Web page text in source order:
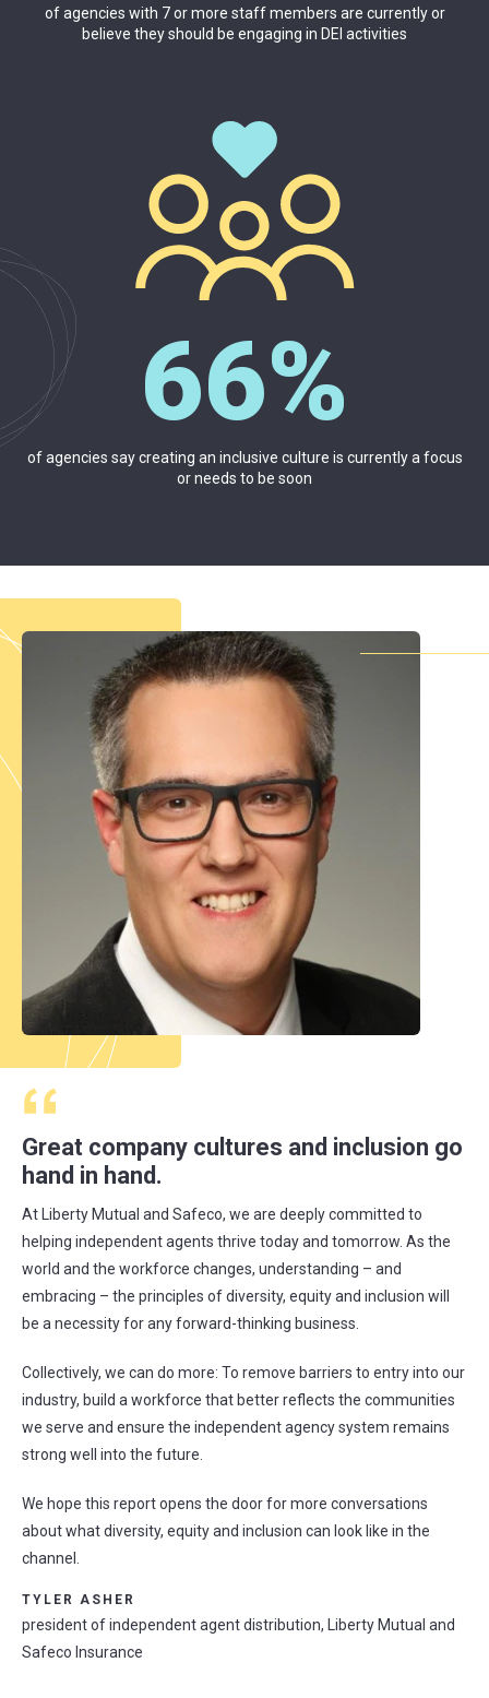
of agencies with 7 or more staff members are currently or
believe they should be engaging in DEI activities
66%
of agencies say creating an inclusive culture is currently a focus
or needs to be soon
Great company cultures and inclusion go
hand in hand.
At Liberty Mutual and Safeco, we are deeply committed to
helping independent agents thrive today and tomorrow. As the
world and the workforce changes, understanding – and
embracing – the principles of diversity, equity and inclusion will
be a necessity for any forward-thinking business.
Collectively, we can do more: To remove barriers to entry into our
industry, build a workforce that better reflects the communities
we serve and ensure the independent agency system remains
strong well into the future.
We hope this report opens the door for more conversations
about what diversity, equity and inclusion can look like in the
channel.
TYLER ASHER
president of independent agent distribution, Liberty Mutual and
Safeco Insurance